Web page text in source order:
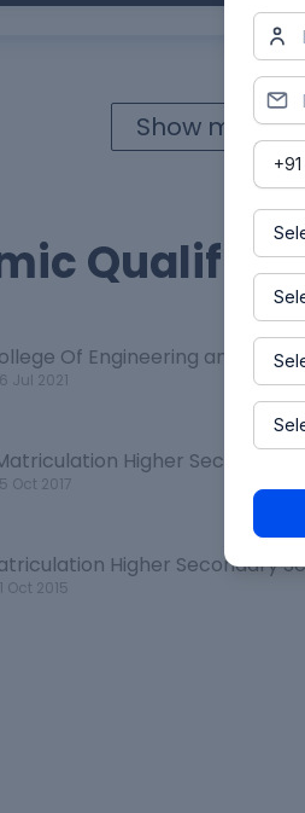
Show more
Of Engineering and
Jul 2021
Higher Secondary
Oct 2017
Higher Secondary
Oct 2015